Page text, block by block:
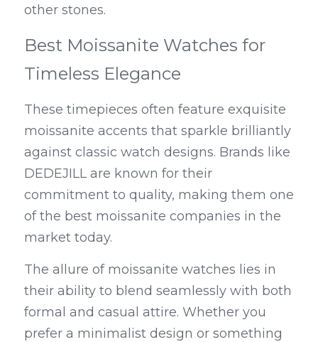
other stones.
Best Moissanite Watches for
Timeless Elegance
These timepieces often feature exquisite
moissanite accents that sparkle brilliantly
against classic watch designs. Brands like
DEDEJILL are known for their
commitment to quality, making them one
of the best moissanite companies in the
market today.
The allure of moissanite watches lies in
their ability to blend seamlessly with both
formal and casual attire. Whether you
prefer a minimalist design or something